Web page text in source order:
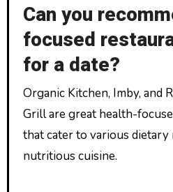
Can you
focused
for a date?
Organic Kitchen, Imby, and
Grill are great health-
that cater to various dietary
nutritious cuisine.